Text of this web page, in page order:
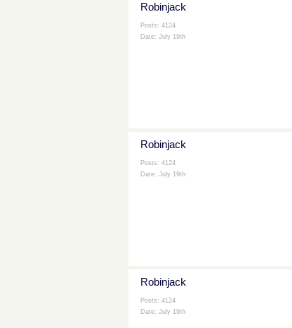
Robinjack
Posts: 4124
Date: July 19th
Robinjack
Posts: 4124
Date: July 19th
Robinjack
Posts: 4124
Date: July 19th